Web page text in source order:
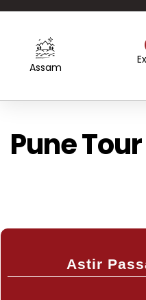
from the Noun Project
Assam
Pune
Astir